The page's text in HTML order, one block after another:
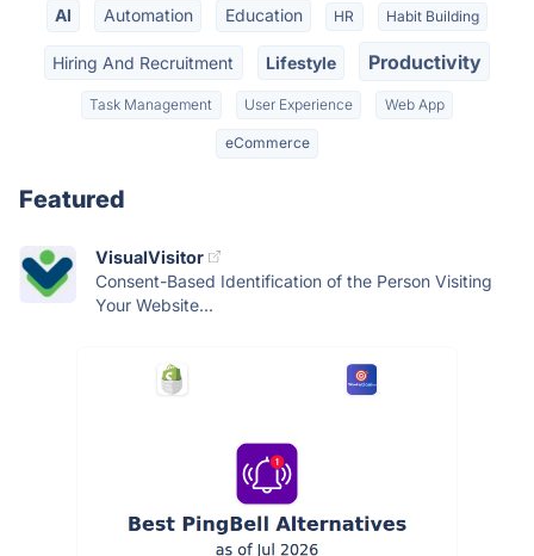
AI Automation Education HR Habit Building
Hiring And Recruitment Lifestyle Productivity
Task Management User Experience Web App
eCommerce
Featured
VisualVisitor
Consent-Based Identification of the Person Visiting
Your Website...